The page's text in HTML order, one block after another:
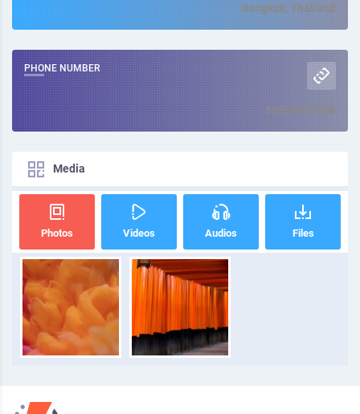
Bangkok, Thailand
PHONE NUMBER
66839430908
Media
Photos Videos Audios Files